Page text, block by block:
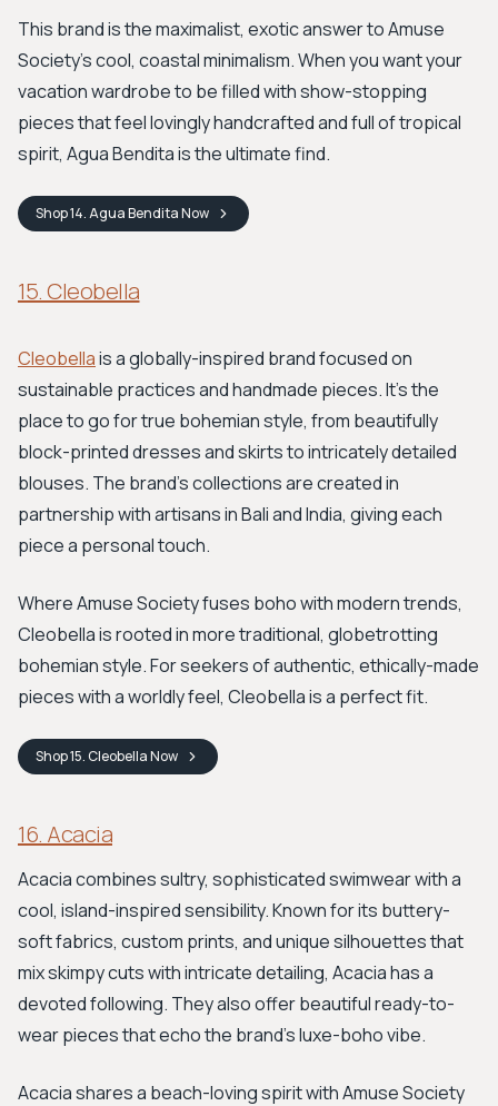
This brand is the maximalist, exotic answer to Amuse
Society's cool, coastal minimalism. When you want your
vacation wardrobe to be filled with show-stopping
pieces that feel lovingly handcrafted and full of tropical
spirit, Agua Bendita is the ultimate find.
Shop14. Agua BenditaNow
15. Cleobella
Cleobellais a globally-inspired brand focused on
sustainable practices and handmade pieces. It's the
place to go for true bohemian style, from beautifully
block-printed dresses and skirts to intricately detailed
blouses. The brand's collections are created in
partnership with artisans in Bali and India, giving each
piece a personal touch.
Where Amuse Society fuses boho with modern trends,
Cleobella is rooted in more traditional, globetrotting
bohemian style. For seekers of authentic, ethically-made
pieces with a worldly feel, Cleobella is a perfect fit.
Shop15. CleobellaNow
16. Acacia
Acacia combines sultry, sophisticated swimwear with a
cool, island-inspired sensibility. Known for its buttery-
soft fabrics, custom prints, and unique silhouettes that
mix skimpy cuts with intricate detailing, Acacia has a
devoted following. They also offer beautiful ready-to-
wear pieces that echo the brand's luxe-boho vibe.
Acacia shares a beach-loving spirit with Amuse Society